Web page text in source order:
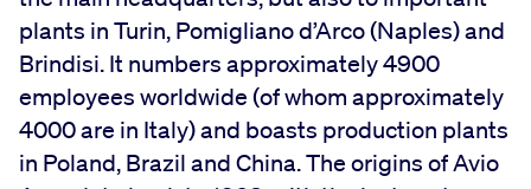
plants in Turin, Pomigliano d’Arco (Naples) and
Brindisi. It numbers approximately 4900
employees worldwide (of whom approximately
4000 are in Italy) and boasts production plants
in Poland, Brazil and China. The origins of Avio